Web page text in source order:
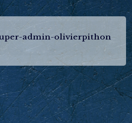
admin-olivierpithon